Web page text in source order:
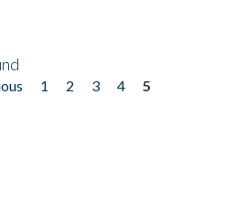
1 2 3 4
5